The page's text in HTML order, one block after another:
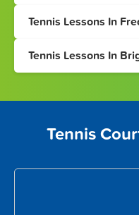
Tennis Lessons In
Tennis Lessons In
Tennis